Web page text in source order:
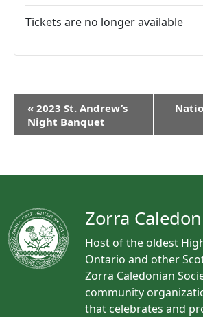
Tickets are no longer available
e
t
a
v
i
g
« 2023 St. Andrew’s
Night Banquet
Zorra
Host of the oldest
Ontario and other
Zorra Caledonian
community
that celebrates and